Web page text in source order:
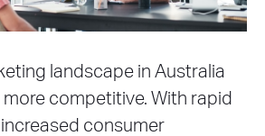
landscape in Australia
more competitive. With rapid
consumer